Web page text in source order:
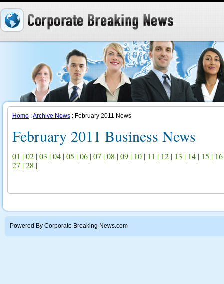
Home :Archive News : February 2011 News
February 2011 Business News
01 |02 |03 |04 |05 |06 |07 |08 |09 | 10 | 11 | 12 | 13 | 14 | 15 | 16
27 |28 |
Powered By Corporate Breaking News.com